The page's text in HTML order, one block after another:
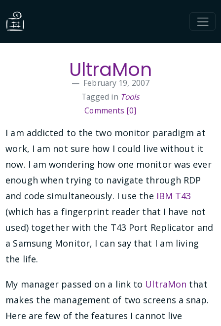
UltraMon
February 19, 2007
Tagged in Tools
Comments [0]
I am addicted to the two monitor paradigm at
work, I am not sure how I could live without it
now. I am wondering how one monitor was ever
enough when trying to navigate through RDP
and code simultaneously. I use the IBM T43
(which has a fingerprint reader that I have not
used) together with the T43 Port Replicator and
a Samsung Monitor, I can say that I am living
the life.
My manager passed on a link to UltraMon that
makes the management of two screens a snap.
Here are few of the features I cannot live